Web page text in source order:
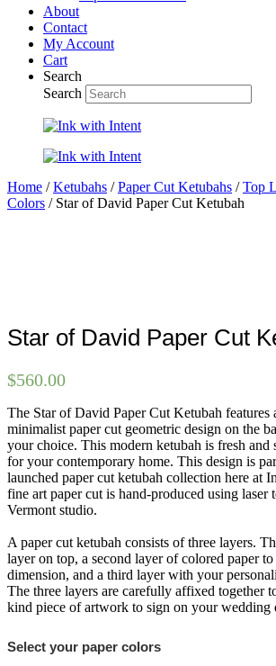
About
Contact
My Account
Cart
Search
Search
Home /Ketubahs /Paper Cut Ketubahs /Top
Colors / Star of David Paper Cut Ketubah
Star of David Paper Cut
$560.00
The Star of David Paper Cut Ketubah features
minimalist paper cut geometric design on the
your choice. This modern ketubah is fresh and
for your contemporary home. This design is
launched paper cut ketubah collection here at
fine art paper cut is hand-produced using laser
Vermont studio.
A paper cut ketubah consists of three layers.
layer on top, a second layer of colored paper
dimension, and a third layer with your
The three layers are carefully affixed together
kind piece of artwork to sign on your wedding
Select your paper colors